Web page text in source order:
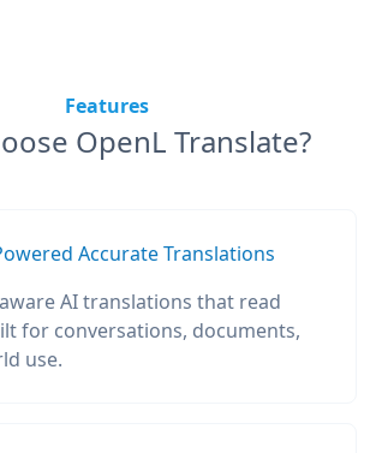
Features
OpenL Translate?
Accurate Translations
AI translations that read
for conversations, documents,
use.